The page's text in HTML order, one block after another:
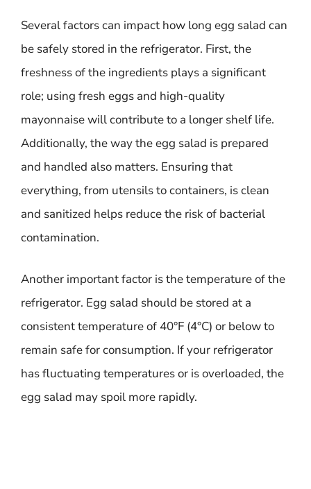
Several factors can impact how long egg salad can
be safely stored in the refrigerator. First, the
freshness of the ingredients plays a significant
role; using fresh eggs and high-quality
mayonnaise will contribute to a longer shelf life.
Additionally, the way the egg salad is prepared
and handled also matters. Ensuring that
everything, from utensils to containers, is clean
and sanitized helps reduce the risk of bacterial
contamination.
Another important factor is the temperature of the
refrigerator. Egg salad should be stored at a
consistent temperature of 40°F (4°C) or below to
remain safe for consumption. If your refrigerator
has fluctuating temperatures or is overloaded, the
egg salad may spoil more rapidly.